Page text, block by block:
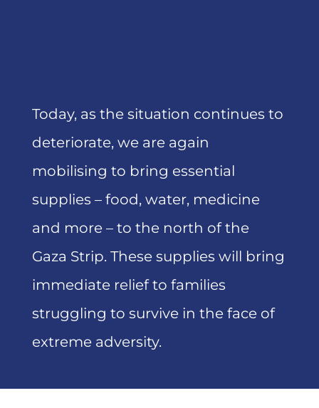
Today, as the situation continues to
deteriorate, we are again
mobilising to bring essential
supplies – food, water, medicine
and more – to the north of the
Gaza Strip. These supplies will bring
immediate relief to families
struggling to survive in the face of
extreme adversity.